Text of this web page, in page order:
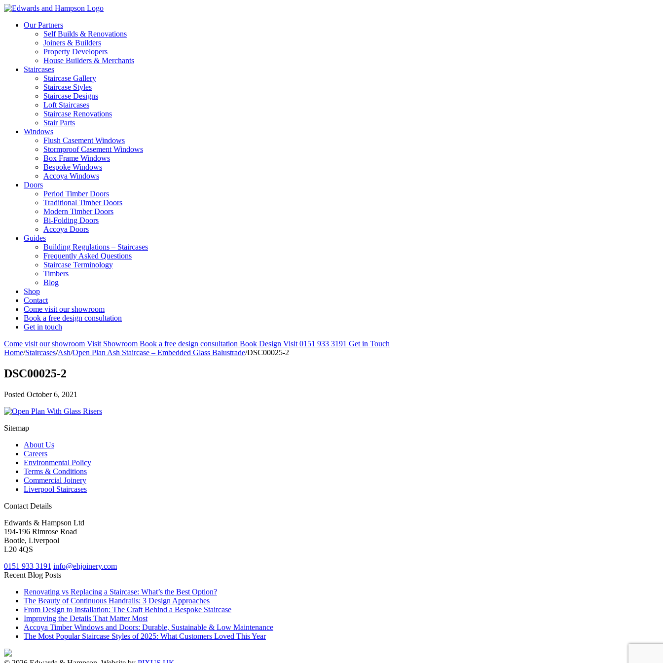
Our Partners
Self Builds & Renovations
Joiners & Builders
Property Developers
House Builders & Merchants
Staircases
Staircase Gallery
Staircase Styles
Staircase Designs
Loft Staircases
Staircase Renovations
Stair Parts
Windows
Flush Casement Windows
Stormproof Casement Windows
Box Frame Windows
Bespoke Windows
Accoya Windows
Doors
Period Timber Doors
Traditional Timber Doors
Modern Timber Doors
Bi-Folding Doors
Accoya Doors
Guides
Building Regulations – Staircases
Frequently Asked Questions
Staircase Terminology
Timbers
Blog
Shop
Contact
Come visit our showroom
Book a free design consultation
Get in touch
Come visit our showroom Visit Showroom Book a free design consultation Book Design Visit 0151 933 3191 Get in Touch
Home/Staircases/Ash/Open Plan Ash Staircase – Embedded Glass Balustrade/DSC00025-2
DSC00025-2
Posted October 6, 2021
Sitemap
About Us
Careers
Environmental Policy
Terms & Conditions
Commercial Joinery
Liverpool Staircases
Contact Details
Edwards & Hampson Ltd
194-196 Rimrose Road
Bootle, Liverpool
L20 4QS
0151 933 3191 info@ehjoinery.com
Recent Blog Posts
Renovating vs Replacing a Staircase: What’s the Best Option?
The Beauty of Continuous Handrails: 3 Design Approaches
From Design to Installation: The Craft Behind a Bespoke Staircase
Improving the Details That Matter Most
Accoya Timber Windows and Doors: Durable, Sustainable & Low Maintenance
The Most Popular Staircase Styles of 2025: What Customers Loved This Year